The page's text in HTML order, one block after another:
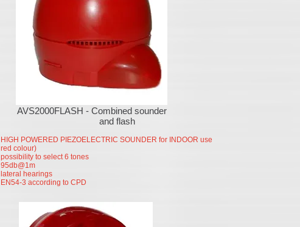
AVS2000FLASH - Combined sounder
and flash
HIGH POWERED PIEZOELECTRIC SOUNDER for INDOOR use
red colour)
possibility to select 6 tones
95db@1m
lateral hearings
EN54-3 according to CPD